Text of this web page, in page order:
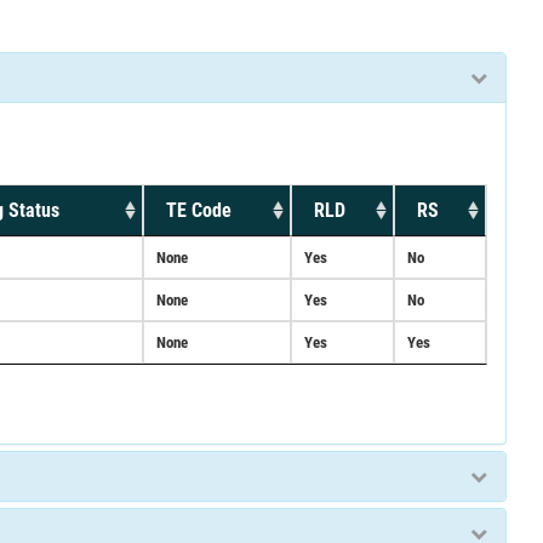
Status TE Code RLD RS
None Yes No
None Yes No
None Yes Yes